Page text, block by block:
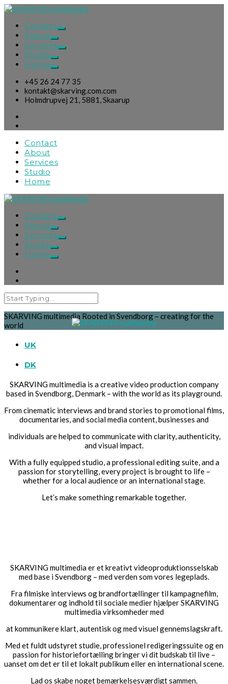
Contact
About
Services
Studio
Home
+45 26 24 77 35
kontakt@skarving.com.com
Holmdrupvej 21, 5881, Skaarup
Contact
About
Services
Studio
Home
Contact
About
Services
Studio
Home
SKARVING multimedia Rooted in Svendborg – creating for the
world
UK
DK
SKARVING multimedia is a creative video production company
based in Svendborg, Denmark – with the world as its playground.
From cinematic interviews and brand stories to promotional films,
documentaries, and social media content, businesses and
individuals are helped to communicate with clarity, authenticity,
and visual impact.
With a fully equipped studio, a professional editing suite, and a
passion for storytelling, every project is brought to life –
whether for a local audience or an international stage.
Let’s make something remarkable together.
SKARVING multimedia er et kreativt videoproduktionsselskab
med base i Svendborg – med verden som vores legeplads.
Fra filmiske interviews og brandfortællinger til kampagnefilm,
dokumentarer og indhold til sociale medier hjælper SKARVING
multimedia virksomheder med
at kommunikere klart, autentisk og med visuel gennemslagskraft.
Med et fuldt udstyret studie, professionel redigeringssuite og en
passion for historiefortælling bringer vi dit budskab til live –
uanset om det er til et lokalt publikum eller en international scene.
Lad os skabe noget bemærkelsesværdigt sammen.